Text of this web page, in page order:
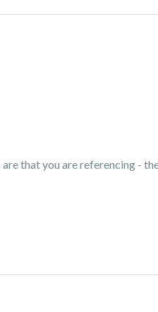
that you are referencing -